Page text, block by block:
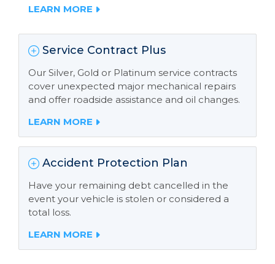
LEARN MORE
Service Contract Plus
Our Silver, Gold or Platinum service contracts
cover unexpected major mechanical repairs
and offer roadside assistance and oil changes.
LEARN MORE
Accident Protection Plan
Have your remaining debt cancelled in the
event your vehicle is stolen or considered a
total loss.
LEARN MORE